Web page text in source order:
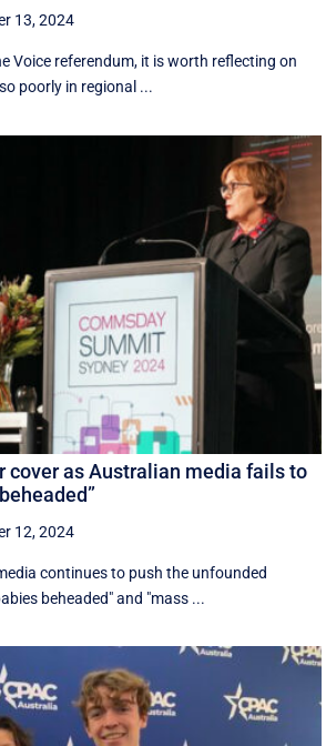
13, 2024
Voice referendum, it is worth reflecting on
poorly in regional ...
cover as Australian media fails to
12, 2024
continues to push the unfounded
beheaded" and "mass ...